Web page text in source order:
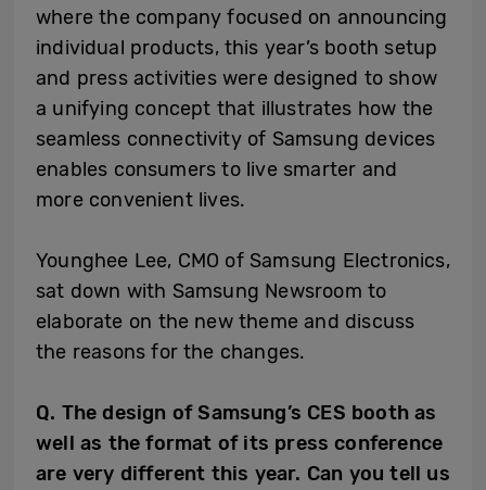
where the company focused on announcing
individual products, this year’s booth setup
and press activities were designed to show
a unifying concept that illustrates how the
seamless connectivity of Samsung devices
enables consumers to live smarter and
more convenient lives.
Younghee Lee, CMO of Samsung Electronics,
sat down with Samsung Newsroom to
elaborate on the new theme and discuss
the reasons for the changes.
Q. The design of Samsung’s CES booth as
well as the format of its press conference
are very different this year. Can you tell us